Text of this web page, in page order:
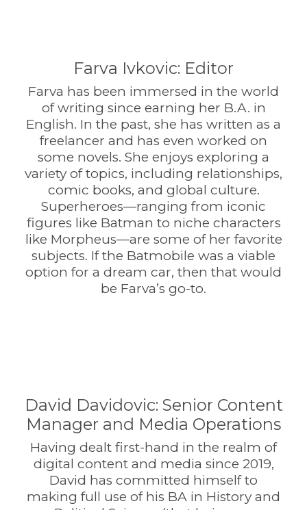
Farva Ivkovic: Editor
Farva has been immersed in the world
of writing since earning her B.A. in
English. In the past, she has written as a
freelancer and has even worked on
some novels. She enjoys exploring a
variety of topics, including relationships,
comic books, and global culture.
Superheroes—ranging from iconic
figures like Batman to niche characters
like Morpheus—are some of her favorite
subjects. If the Batmobile was a viable
option for a dream car, then that would
be Farva’s go-to.
David Davidovic: Senior Content
Manager and Media Operations
Having dealt first-hand in the realm of
digital content and media since 2019,
David has committed himself to
making full use of his BA in History and